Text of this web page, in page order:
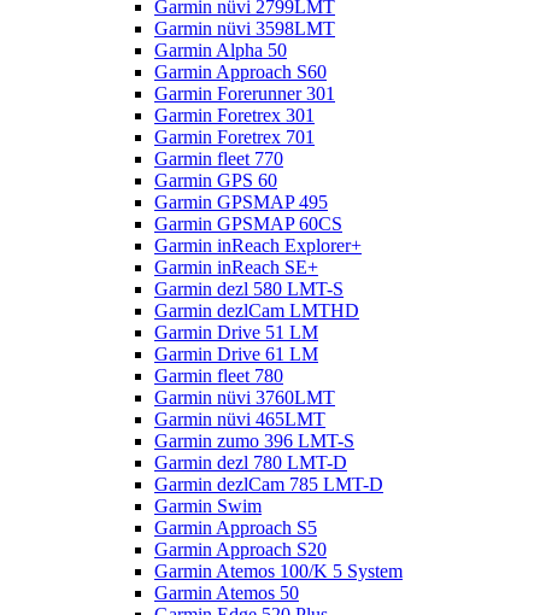
Garmin nüvi 2799LMT
Garmin nüvi 3598LMT
Garmin Alpha 50
Garmin Approach S60
Garmin Forerunner 301
Garmin Foretrex 301
Garmin Foretrex 701
Garmin fleet 770
Garmin GPS 60
Garmin GPSMAP 495
Garmin GPSMAP 60CS
Garmin inReach Explorer+
Garmin inReach SE+
Garmin dezl 580 LMT-S
Garmin dezlCam LMTHD
Garmin Drive 51 LM
Garmin Drive 61 LM
Garmin fleet 780
Garmin nüvi 3760LMT
Garmin nüvi 465LMT
Garmin zumo 396 LMT-S
Garmin dezl 780 LMT-D
Garmin dezlCam 785 LMT-D
Garmin Swim
Garmin Approach S5
Garmin Approach S20
Garmin Atemos 100/K 5 System
Garmin Atemos 50